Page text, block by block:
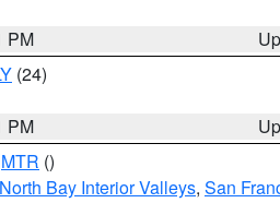
PM
(24)
PM
MTR ()
North Bay Interior Valleys, San